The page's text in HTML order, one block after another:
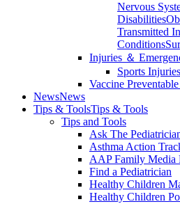
Nervous
Disabilities
Transmitted
Conditions
Injuries ＆
Sports Injuries
Vaccine
NewsNews
Tips & ToolsTips & Tools
Tips and Tools
Ask The
Asthma Action
AAP Family Media
Find a Pediatrician
Healthy Children
Healthy Children